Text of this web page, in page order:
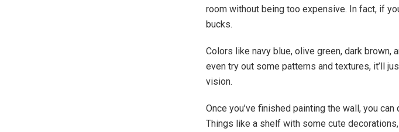
room without being too expensive. In fact, if
bucks.
Colors like navy blue, olive green, dark brown,
even try out some patterns and textures, it’ll
vision.
Once you’ve finished painting the wall, you
Things like a shelf with some cute